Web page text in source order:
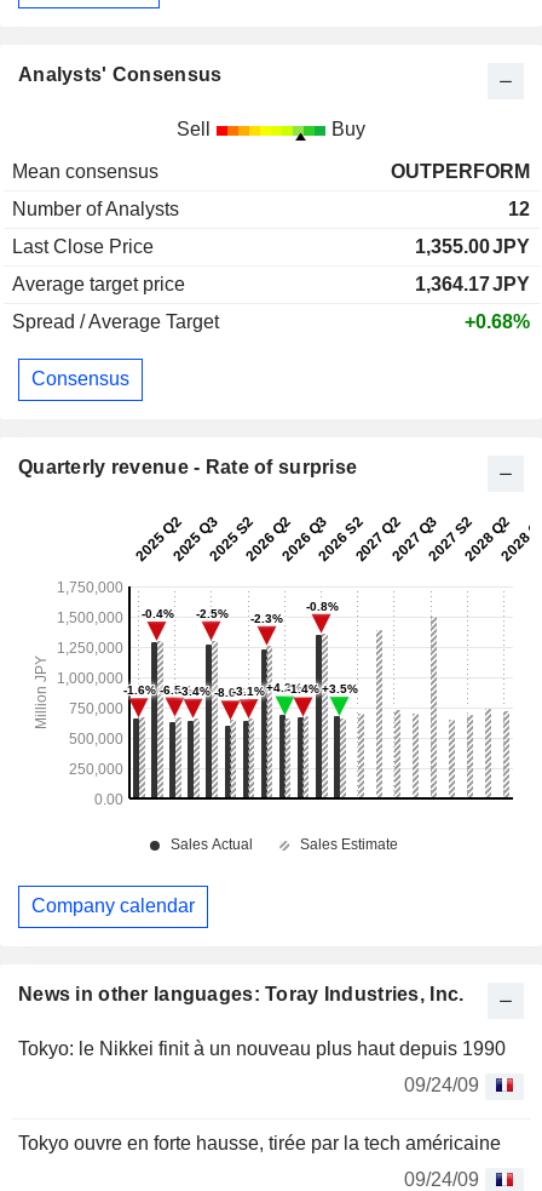
News in other languages: Toray Industries, Inc.
Tokyo: le Nikkei finit à un nouveau plus haut depuis 1990
09/24/09
Tokyo ouvre en forte hausse, tirée par la tech américaine
09/24/09
Analysts' Consensus
Sell Buy
Mean consensus
OUTPERFORM
Number of Analysts
12
Last Close Price
1,355.00JPY
Average target price
1,364.17JPY
Spread / Average Target
+0.68%
Consensus
Quarterly revenue - Rate of surprise
Company calendar